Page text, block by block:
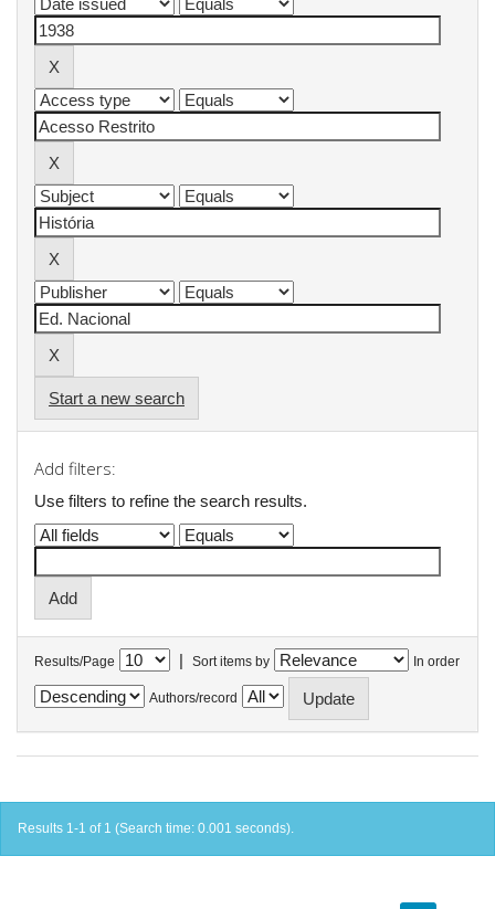
Start a new search
Add filters:
Use filters to refine the search results.
Results/Page | Sort items by In order
Authors/record
Results 1-1 of 1 (Search time: 0.001 seconds).